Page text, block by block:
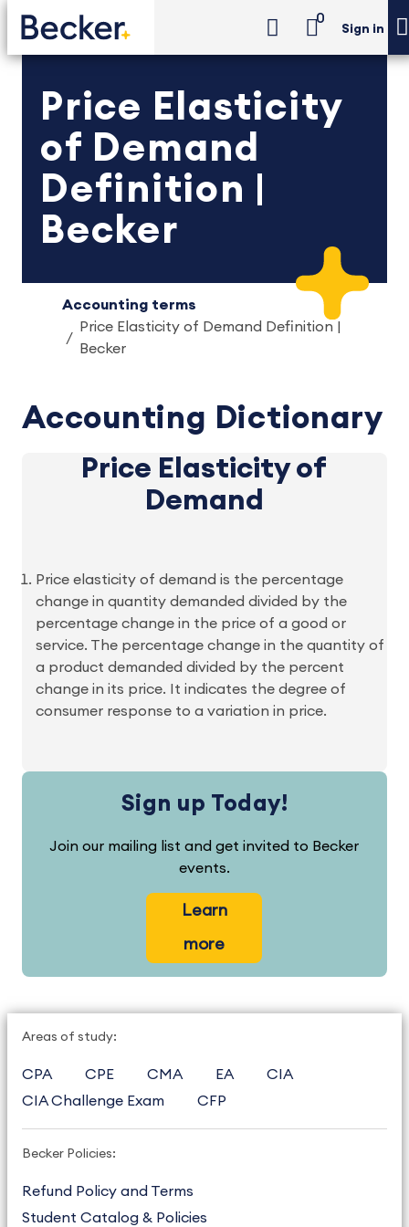
0
Sign in
Price Elasticity
of Demand
Definition |
Becker
Accounting terms
Price Elasticity of Demand Definition |
Becker
Accounting Dictionary
Price Elasticity of
Demand
Price elasticity of demand is the percentage
change in quantity demanded divided by the
percentage change in the price of a good or
service. The percentage change in the quantity of
a product demanded divided by the percent
change in its price. It indicates the degree of
consumer response to a variation in price.
Sign up Today!
Join our mailing list and get invited to Becker
events.
Learn
more
Areas of study:
CPA CPE CMA EA
CIA
CIA Challenge Exam
CFP
Becker Policies:
Refund Policy and Terms
Student Catalog & Policies